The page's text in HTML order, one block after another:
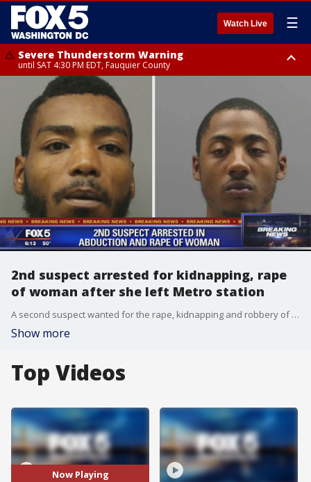
Watch Live ☰
Severe Thunderstorm Warning
until SAT 4:30 PM EDT, Fauquier County
Severe Thunderstorm Warning
until SAT 5:00 PM EDT, City of Fredericksburg, Fauquier County, Stafford
County
Severe Thunderstorm Warning
from SAT 4:27 PM EDT until SAT 5:30 PM EDT, Charles County
2nd suspect arrested for kidnapping, rape
of woman after she left Metro station
A second suspect wanted for the rape, kidnapping and robbery of a woman as she was leaving the Naylor Road Metro station two weeks ago has been arrested, police say.
Show more
Top Videos
Now Playing